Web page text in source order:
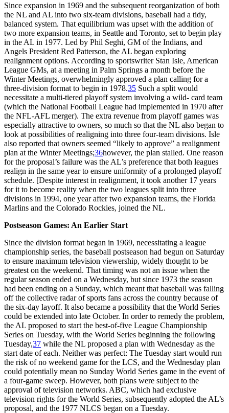
Since expansion in 1969 and the subsequent reorganization of both
the NL and AL into two six-team divisions, baseball had a tidy,
balanced system. That equilibrium was upset with the addition of
two more expansion teams, in Seattle and Toronto, set to begin play
in the AL in 1977. Led by Phil Seghi, GM of the Indians, and
Angels President Red Patterson, the AL began exploring
realignment options. According to sportswriter Stan Isle, American
League GMs, at a meeting in Palm Springs a month before the
Winter Meetings, overwhelmingly approved a plan calling for a
three-division format to begin in 1978.35 Such a split would
necessitate a multi-tiered playoff system involving a wild- card team
(which the National Football League had implemented in 1970 after
the NFL-AFL merger). The extra revenue from playoff games was
especially attractive to owners, so much so that the NL also began to
look at possibilities of realigning into three four-team divisions. Isle
also reported that owners seemed “likely to approve” a realignment
plan at the Winter Meetings;36however, the plan stalled. One reason
for the proposal’s failure was the AL’s preference that both leagues
realign in the same year to ensure uniformity of a prolonged playoff
schedule. [Despite interest in realignment, it took another 17 years
for it to become reality when the two leagues split into three
divisions in 1994, one year after two expansion teams, the Florida
Marlins and the Colorado Rockies, joined the NL.
Postseason Games: An Earlier Start
Since the division format began in 1969, necessitating a league
championship series, the baseball postseason had begun on Saturday
to ensure maximum television viewership, widely thought to be
greatest on the weekend. That timing was not an issue when the
regular season ended on a Wednesday, but since 1973 the season
had been ending on a Sunday, which meant that baseball was falling
off the collective radar of sports fans across the country because of
the six-day layoff. It also became a possibility that the World Series
could be extended into late October. In order to remedy the problem,
the AL proposed to start the best-of-five League Championship
Series on Tuesday, with the World Series beginning the following
Tuesday,37 while the NL proposed a plan with Wednesday as the
start date of each. Neither was perfect: The Tuesday start would run
the risk of no weekend game for the LCS, and the Wednesday plan
could potentially mean no Sunday World Series game in the event of
a four-game sweep. However, both plans were subject to the
approval of television networks. ABC, which had exclusive
television rights for the World Series, subsequently adopted the AL’s
proposal, and the 1977 NLCS began on a Tuesday.